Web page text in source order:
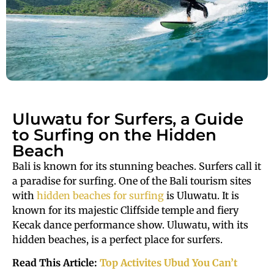
Uluwatu for Surfers, a Guide
to Surfing on the Hidden
Beach
Bali is known for its stunning beaches. Surfers call it
a paradise for surfing. One of the Bali tourism sites
with hidden beaches for surfing is Uluwatu. It is
known for its majestic Cliffside temple and fiery
Kecak dance performance show. Uluwatu, with its
hidden beaches, is a perfect place for surfers.
Read This Article: Top Activites Ubud You Can’t